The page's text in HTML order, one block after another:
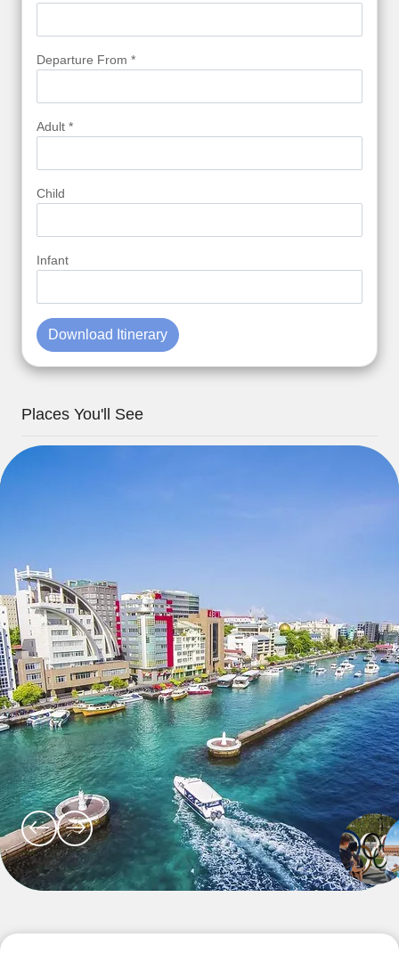
Departure From *
Adult *
Child
Infant
Download Itinerary
Places You'll See